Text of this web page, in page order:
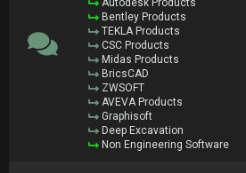
Autodesk Products
Bentley Products
TEKLA Products
CSC Products
Midas Products
BricsCAD
ZWSOFT
AVEVA Products
Graphisoft
Deep Excavation
Non Engineering Software